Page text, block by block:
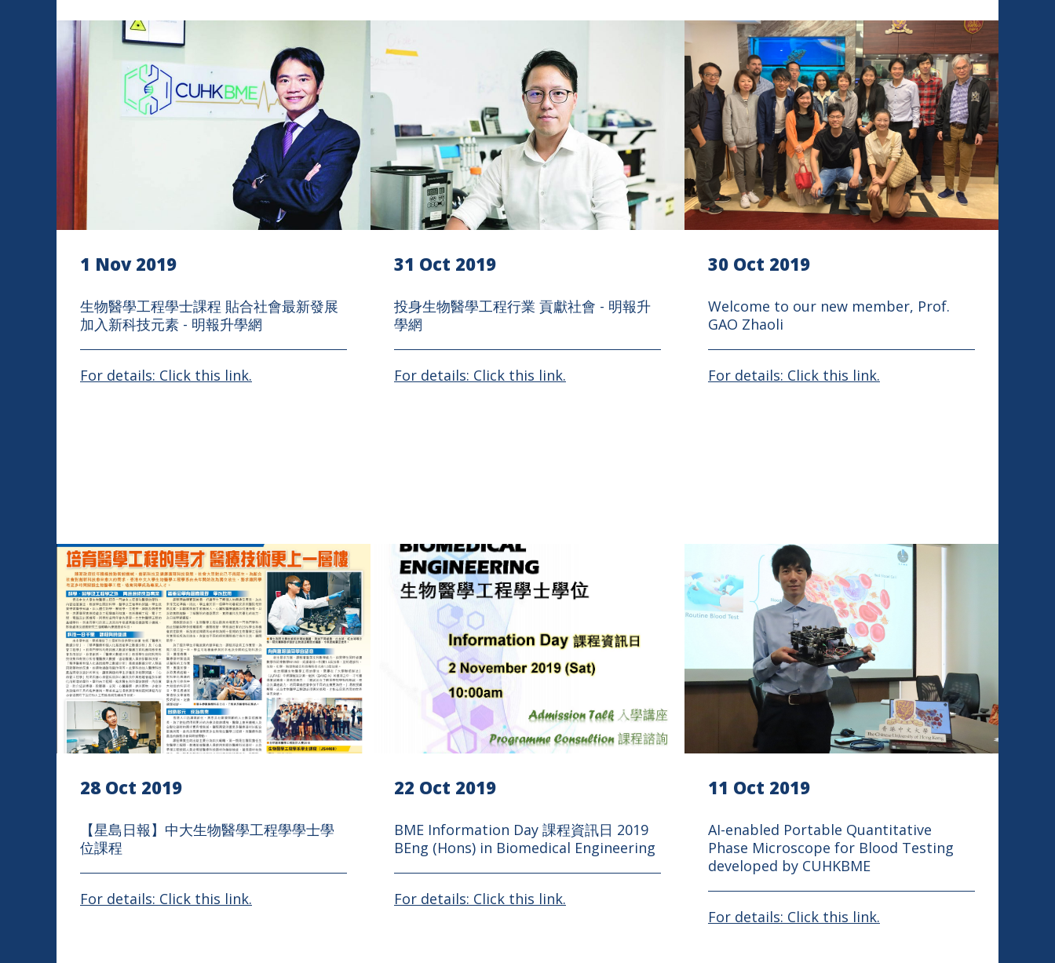
1 Nov 2019
生物醫學工程學士課程 貼合社會最新發展
加入新科技元素 - 明報升學網
For details: Click this link.
31 Oct 2019
投身生物醫學工程行業 貢獻社會 - 明報升
學網
For details: Click this link.
30 Oct 2019
Welcome to our new member, Prof.
GAO Zhaoli
For details: Click this link.
28 Oct 2019
【星島日報】中大生物醫學工程學學士學
位課程
For details: Click this link.
22 Oct 2019
BME Information Day 課程資訊日 2019
BEng (Hons) in Biomedical Engineering
For details: Click this link.
11 Oct 2019
AI-enabled Portable Quantitative
Phase Microscope for Blood Testing
developed by CUHKBME
For details: Click this link.